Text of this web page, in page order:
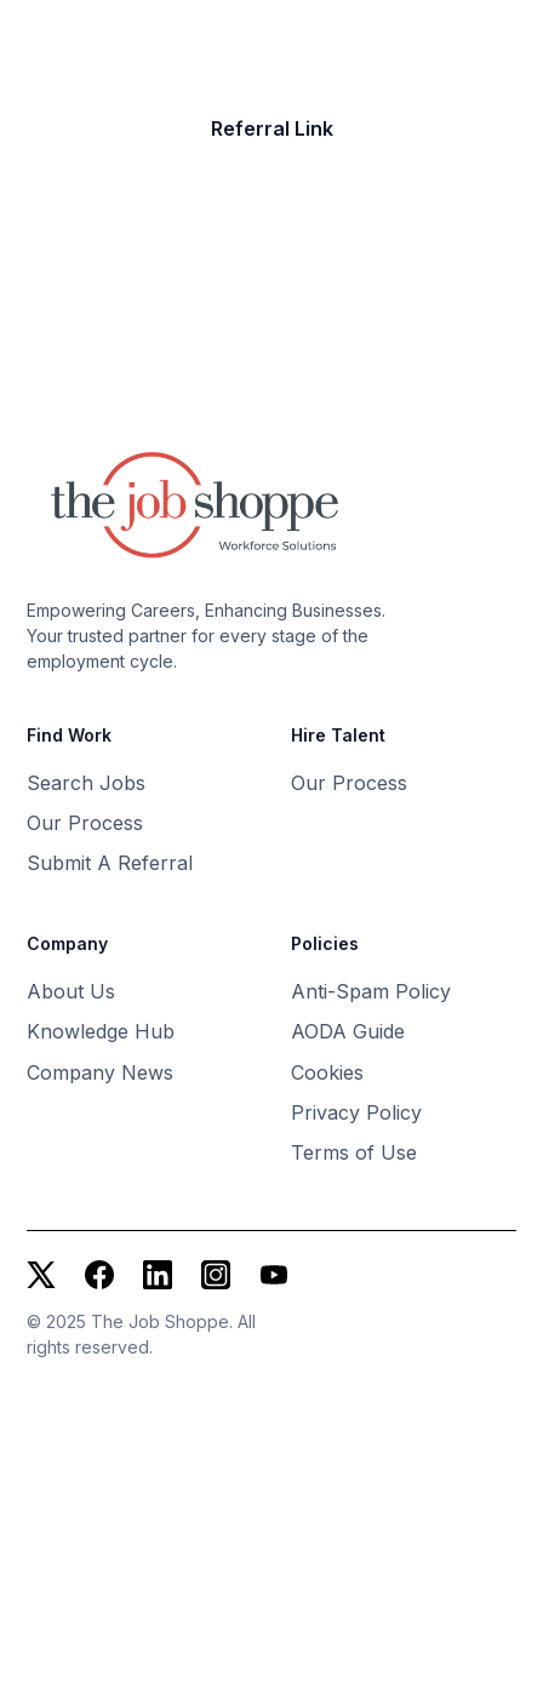
Referral Link
Empowering Careers, Enhancing Businesses.
Your trusted partner for every stage of the
employment cycle.
Find Work
Search Jobs
Our Process
Submit A Referral
Hire Talent
Our Process
Company
About Us
Knowledge Hub
Company News
Policies
Anti-Spam Policy
AODA Guide
Cookies
Privacy Policy
Terms of Use
© 2025 The Job Shoppe. All
rights reserved.